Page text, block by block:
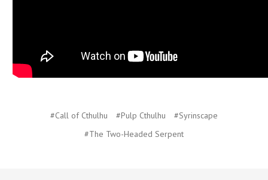
#Call of Cthulhu #Pulp Cthulhu
#Syrinscape
#The Two-Headed Serpent